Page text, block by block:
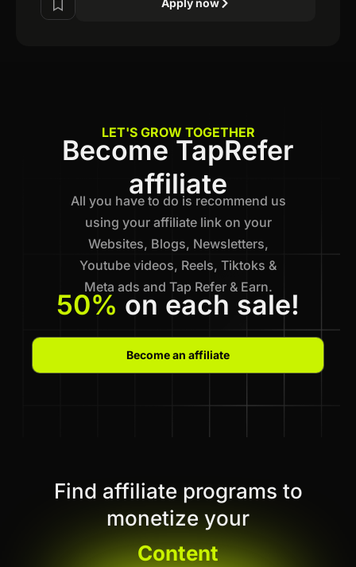
LET'S GROW TOGETHER
Become TapRefer
affiliate
All you have to do is recommend us
using your affiliate link on your
Websites, Blogs, Newsletters,
Youtube videos, Reels, Tiktoks &
Meta ads and Tap Refer & Earn.
50% on each sale!
Become an affiliate
Find affiliate programs to
monetize your
Content